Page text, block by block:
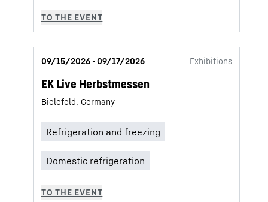
09/15/2026 - 09/17/2026 Exhibitions
EK Live Herbstmessen
Bielefeld, Germany